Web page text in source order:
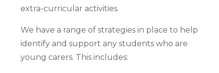
extra-curricular activities.
We have a range of strategies in place to help
identify and support any students who are
young carers. This includes: